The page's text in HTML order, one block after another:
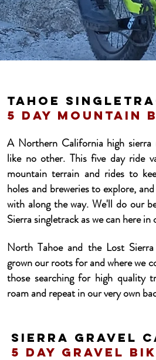
tahoe
5 day mountain
A Northern California high
like no other. This five day ride
mountain terrain and rides to
holes and breweries to explore,
with along the way. We'll do our
Sierra singletrack as we can here
North Tahoe and the Lost Sierra
grown our roots for and where we
those searching for high quality
roam and repeat in our very own
SIERRA GRAVEL
5 day gravel